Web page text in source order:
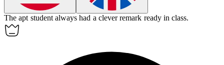
Theapt student always had a clever remark ready in class.